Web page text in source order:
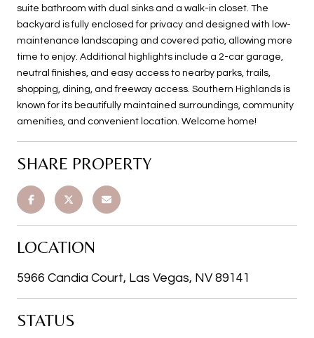
suite bathroom with dual sinks and a walk-in closet. The
backyard is fully enclosed for privacy and designed with low-
maintenance landscaping and covered patio, allowing more
time to enjoy. Additional highlights include a 2-car garage,
neutral finishes, and easy access to nearby parks, trails,
shopping, dining, and freeway access. Southern Highlands is
known for its beautifully maintained surroundings, community
amenities, and convenient location. Welcome home!
SHARE PROPERTY
LOCATION
5966 Candia Court, Las Vegas, NV 89141
STATUS